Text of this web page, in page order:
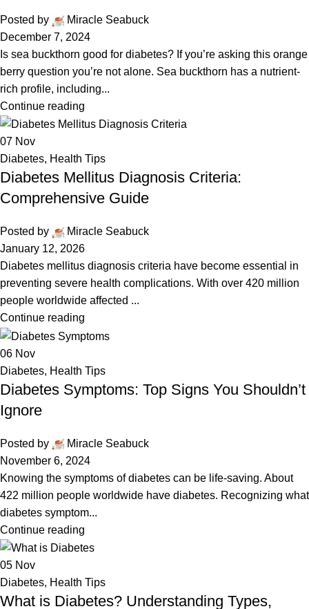
Posted by
Miracle Seabuck
December 7, 2024
Is sea buckthorn good for diabetes? If you’re asking this orange
berry question you’re not alone. Sea buckthorn has a nutrient-
rich profile, including...
Continue reading
07 Nov
Diabetes, Health Tips
Diabetes Mellitus Diagnosis Criteria:
Comprehensive Guide
Posted by
Miracle Seabuck
January 12, 2026
Diabetes mellitus diagnosis criteria have become essential in
preventing severe health complications. With over 420 million
people worldwide affected ...
Continue reading
06 Nov
Diabetes, Health Tips
Diabetes Symptoms: Top Signs You Shouldn’t
Ignore
Posted by
Miracle Seabuck
November 6, 2024
Knowing the symptoms of diabetes can be life-saving. About
422 million people worldwide have diabetes. Recognizing what
diabetes symptom...
Continue reading
05 Nov
Diabetes, Health Tips
What is Diabetes? Understanding Types,